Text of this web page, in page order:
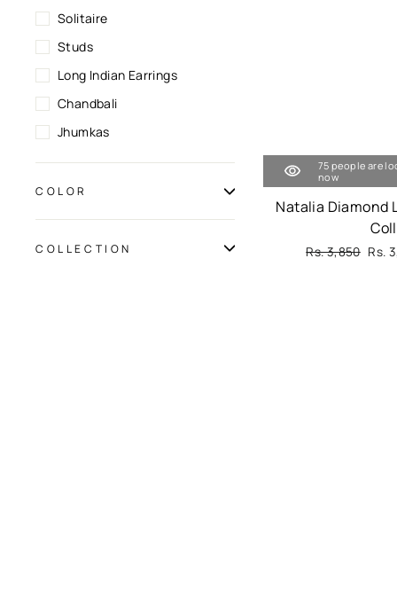
Solitaire
Studs
Long Indian Earrings
Chandbali
Jhumkas
COLOR
COLLECTION
75 people are
now
Natalia Diamond
Regular
Rs. 3,850 Sale
Rs.